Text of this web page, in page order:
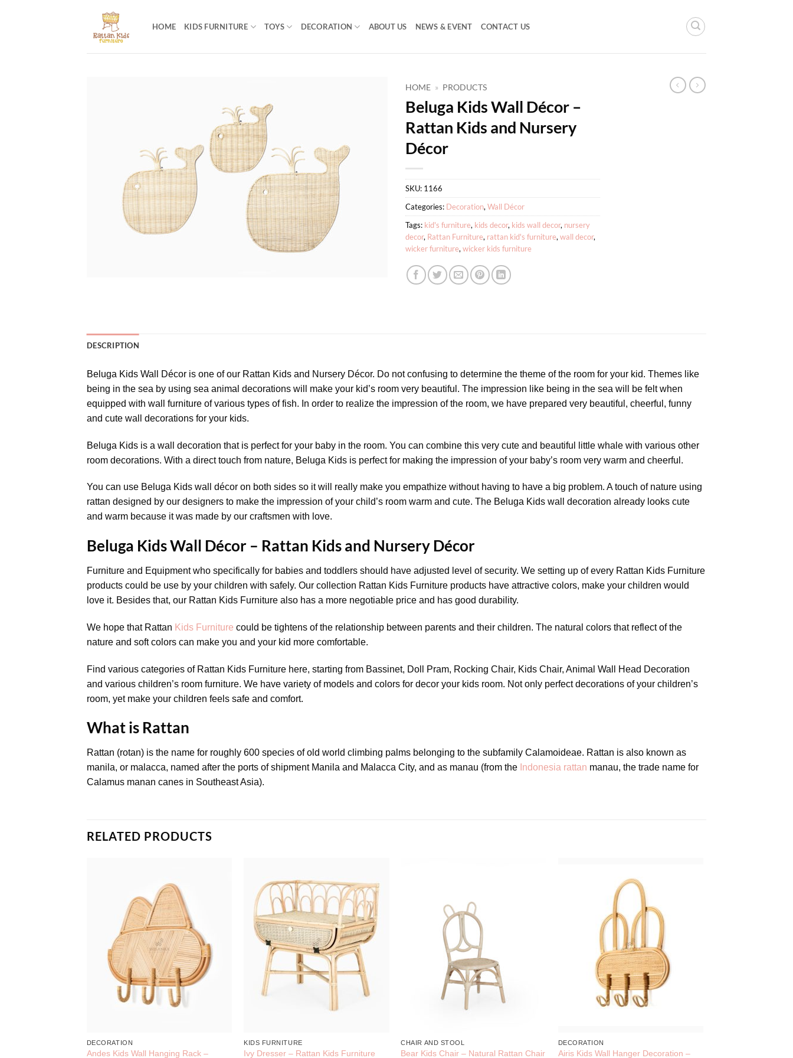
HOME KIDS FURNITURE TOYS DECORATION ABOUT US NEWS & EVENT CONTACT US
HOME » PRODUCTS
Beluga Kids Wall Décor –
Rattan Kids and Nursery
Décor
SKU: 1166
Categories: Decoration, Wall Décor
Tags: kid's furniture, kids decor, kids wall decor, nursery
decor, Rattan Furniture, rattan kid's furniture, wall decor,
wicker furniture, wicker kids furniture
DESCRIPTION
Beluga Kids Wall Décor is one of our Rattan Kids and Nursery Décor. Do not confusing to determine the theme of the room for your kid. Themes like
being in the sea by using sea animal decorations will make your kid’s room very beautiful. The impression like being in the sea will be felt when
equipped with wall furniture of various types of fish. In order to realize the impression of the room, we have prepared very beautiful, cheerful, funny
and cute wall decorations for your kids.
Beluga Kids is a wall decoration that is perfect for your baby in the room. You can combine this very cute and beautiful little whale with various other
room decorations. With a direct touch from nature, Beluga Kids is perfect for making the impression of your baby’s room very warm and cheerful.
You can use Beluga Kids wall décor on both sides so it will really make you empathize without having to have a big problem. A touch of nature using
rattan designed by our designers to make the impression of your child’s room warm and cute. The Beluga Kids wall decoration already looks cute
and warm because it was made by our craftsmen with love.
Beluga Kids Wall Décor – Rattan Kids and Nursery Décor
Furniture and Equipment who specifically for babies and toddlers should have adjusted level of security. We setting up of every Rattan Kids Furniture
products could be use by your children with safely. Our collection Rattan Kids Furniture products have attractive colors, make your children would
love it. Besides that, our Rattan Kids Furniture also has a more negotiable price and has good durability.
We hope that Rattan Kids Furniture could be tightens of the relationship between parents and their children. The natural colors that reflect of the
nature and soft colors can make you and your kid more comfortable.
Find various categories of Rattan Kids Furniture here, starting from Bassinet, Doll Pram, Rocking Chair, Kids Chair, Animal Wall Head Decoration
and various children’s room furniture. We have variety of models and colors for decor your kids room. Not only perfect decorations of your children’s
room, yet make your children feels safe and comfort.
What is Rattan
Rattan (rotan) is the name for roughly 600 species of old world climbing palms belonging to the subfamily Calamoideae. Rattan is also known as
manila, or malacca, named after the ports of shipment Manila and Malacca City, and as manau (from the Indonesia rattan manau, the trade name for
Calamus manan canes in Southeast Asia).
RELATED PRODUCTS
DECORATION
Andes Kids Wall Hanging Rack –
KIDS FURNITURE
Ivy Dresser – Rattan Kids Furniture
CHAIR AND STOOL
Bear Kids Chair – Natural Rattan Chair
DECORATION
Airis Kids Wall Hanger Decoration –